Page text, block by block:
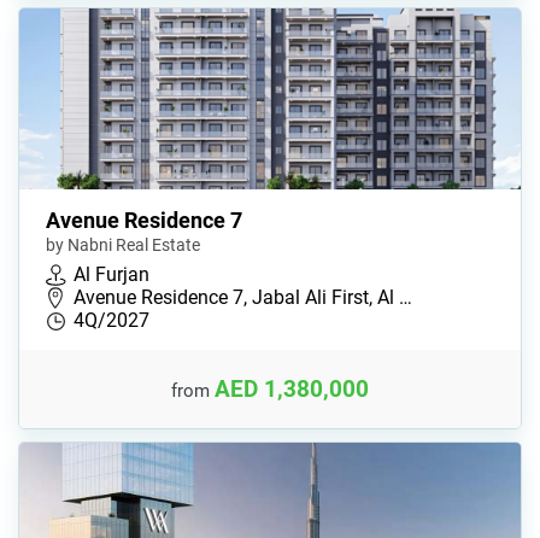
Avenue Residence 7
by Nabni Real Estate
Al Furjan
Avenue Residence 7, Jabal Ali First, Al …
4Q/2027
from AED 1,380,000